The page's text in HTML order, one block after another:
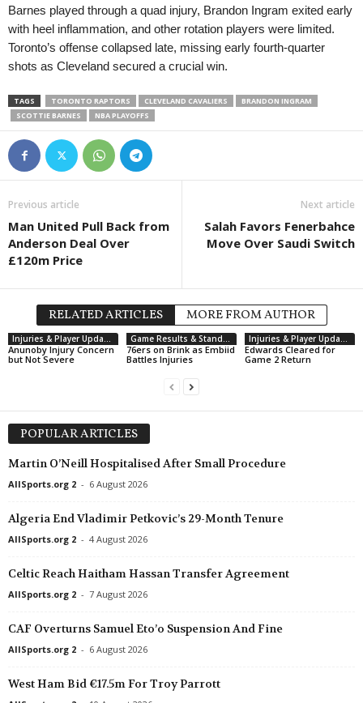
Barnes played through a quad injury, Brandon Ingram exited early
with heel inflammation, and other rotation players were limited.
Toronto’s offense collapsed late, missing early fourth-quarter
shots as Cleveland secured a crucial win.
TAGS TORONTO RAPTORS CLEVELAND CAVALIERS
BRANDON INGRAM
SCOTTIE BARNES
NBA PLAYOFFS
Previous article
Man United Pull Back from
Anderson Deal Over
£120m Price
Next article
Salah Favors Fenerbahce
Move Over Saudi Switch
RELATED ARTICLES MORE FROM AUTHOR
Injuries & Player Updates
Anunoby Injury Concern
but Not Severe
Game Results & Standings
76ers on Brink as Embiid
Battles Injuries
Injuries & Player Updates
Edwards Cleared for
Game 2 Return
POPULAR ARTICLES
Martin O’Neill Hospitalised After Small Procedure
AllSports.org 2 - 6 August 2026
Algeria End Vladimir Petkovic’s 29-Month Tenure
AllSports.org 2 - 4 August 2026
Celtic Reach Haitham Hassan Transfer Agreement
AllSports.org 2 - 7 August 2026
CAF Overturns Samuel Eto’o Suspension And Fine
AllSports.org 2 - 6 August 2026
West Ham Bid €17.5m For Troy Parrott